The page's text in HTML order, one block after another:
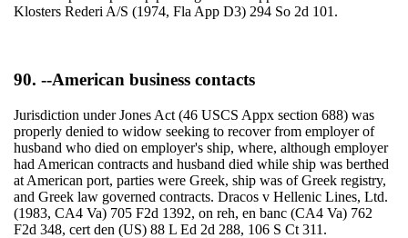
Klosters Rederi A/S (1974, Fla App D3) 294 So 2d 101.
90. --American business contacts
Jurisdiction under Jones Act (46 USCS Appx section 688) was
properly denied to widow seeking to recover from employer of
husband who died on employer's ship, where, although employer
had American contracts and husband died while ship was berthed
at American port, parties were Greek, ship was of Greek registry,
and Greek law governed contracts. Dracos v Hellenic Lines, Ltd.
(1983, CA4 Va) 705 F2d 1392, on reh, en banc (CA4 Va) 762
F2d 348, cert den (US) 88 L Ed 2d 288, 106 S Ct 311.